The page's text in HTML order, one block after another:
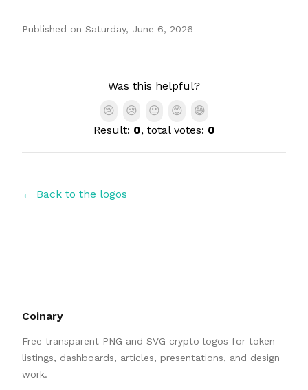
Published on Saturday, June 6, 2026
Was this helpful?
😢
😢 😐 😊
😄
Result: 0, total votes: 0
← Back to the logos
Coinary
Free transparent PNG and SVG crypto logos for token
listings, dashboards, articles, presentations, and design
work.